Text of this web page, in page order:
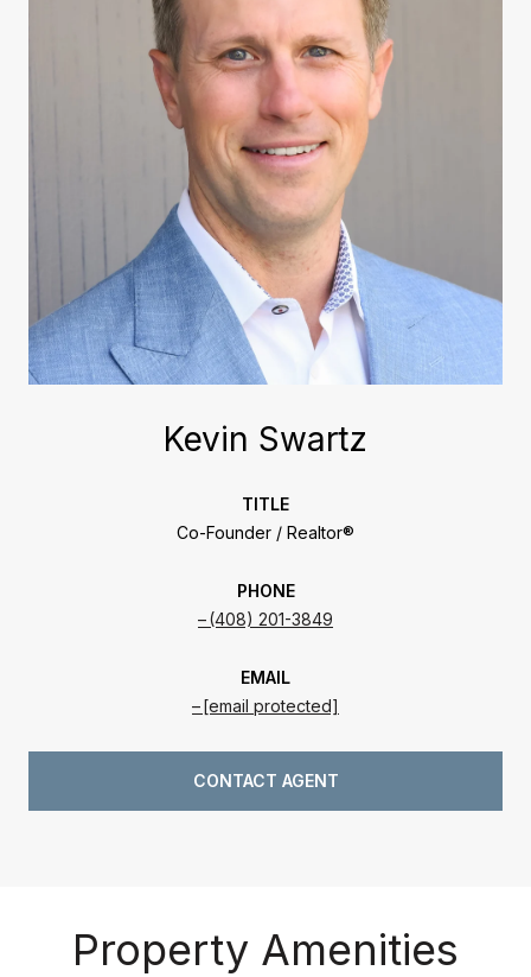
Kevin Swartz
TITLE
Co-Founder / Realtor®
PHONE
(408) 201-3849
EMAIL
[email protected]
CONTACT AGENT
Property Amenities